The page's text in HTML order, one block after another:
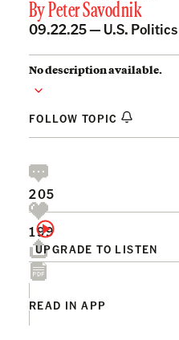
ByPeter Savodnik
09.22.25 — U.S. Politics
No description available.
FOLLOW TOPIC
UPGRADE TO LISTEN
205
199
READ IN APP